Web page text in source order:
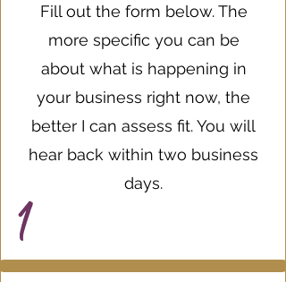
Fill out the form below. The
more specific you can be
about what is happening in
your business right now, the
better I can assess fit. You will
hear back within two business
days.
1